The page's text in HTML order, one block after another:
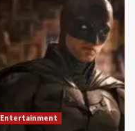
Entertainment